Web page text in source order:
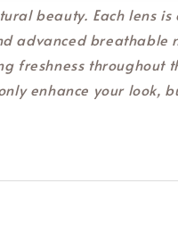
beauty. Each lens
advanced breathable
freshness throughout
enhance your look,